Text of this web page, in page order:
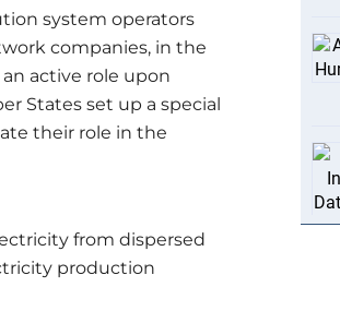
system operators
companies, in the
active role upon
States set up a special
their role in the
from dispersed
production